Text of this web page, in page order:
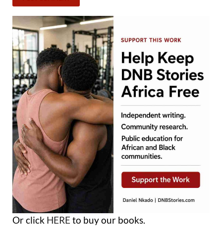
Or click HERE to buy our books.